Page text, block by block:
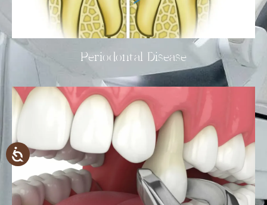
Periodontal Disease